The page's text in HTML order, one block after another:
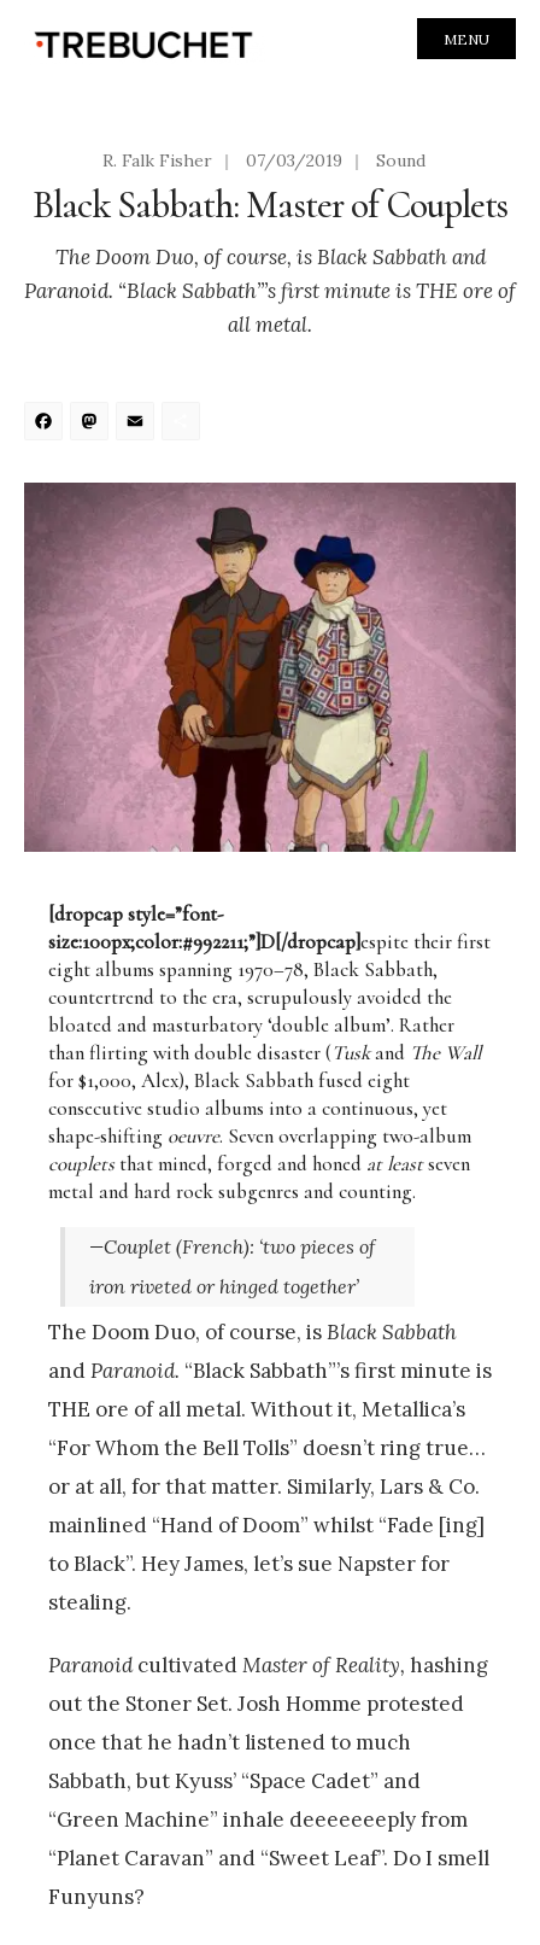
MENU
R. Falk Fisher | 07/03/2019 | Sound
Black Sabbath: Master of Couplets
The Doom Duo, of course, is Black Sabbath and
Paranoid. “Black Sabbath”’s first minute is THE ore of
all metal.
Facebook
Mastodon
[dropcap style=”font-
size:100px;color:#992211;”]D[/dropcap]espite their first
eight albums spanning 1970–78, Black Sabbath,
countertrend to the era, scrupulously avoided the
bloated and masturbatory ‘double album’. Rather
than flirting with double disaster (Tuskand The Wall
for $1,000, Alex), Black Sabbath fused eight
consecutive studio albums into a continuous, yet
shape-shifting oeuvre. Seven overlapping two-album
coupletsthat mined, forged and honed at leastseven
metal and hard rock subgenres and counting.
—Couplet (French): ‘two pieces of
iron riveted or hinged together’
The Doom Duo, of course, isBlack Sabbath
andParanoid. “Black Sabbath”’s first minute is
THE ore of all metal. Without it, Metallica’s
“For Whom the Bell Tolls” doesn’t ring true…
or at all, for that matter. Similarly, Lars & Co.
mainlined “Hand of Doom” whilst “Fade [ing]
to Black”. Hey James, let’s sue Napster for
stealing.
ParanoidcultivatedMaster of Reality, hashing
out the Stoner Set. Josh Homme protested
once that he hadn’t listened to much
Sabbath, but Kyuss’ “Space Cadet” and
“Green Machine” inhale deeeeeeeply from
“Planet Caravan” and “Sweet Leaf”. Do I smell
Funyuns?